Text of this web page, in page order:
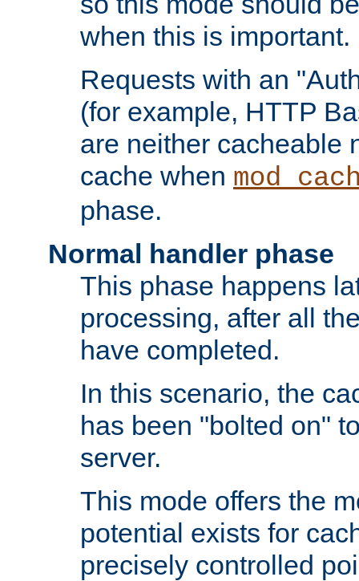
when this is important.
Requests with an
(for example, HTTP
are neither cacheable
cache when
phase.
Normal handler phase
This phase happens
processing, after all
have completed.
In this scenario, the
has been "bolted on"
server.
This mode offers the
potential exists for
precisely controlled